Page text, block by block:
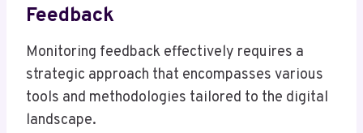
Feedback
Monitoring feedback effectively requires a
strategic approach that encompasses various
tools and methodologies tailored to the digital
landscape.